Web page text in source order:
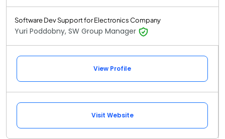
Software Dev Support for Electronics Company
Yuri Poddobny, SW Group Manager
View Profile
Visit Website